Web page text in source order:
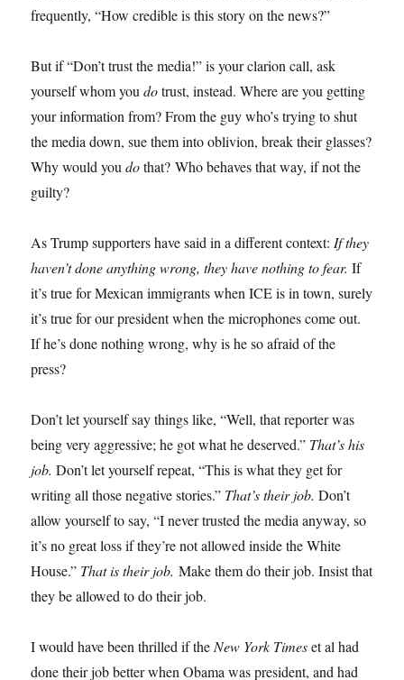
frequently, “How credible is this story on the news?”
But if “Don’t trust the media!” is your clarion call, ask
yourself whom youdotrust, instead. Where are you getting
your information from? From the guy who’s trying to shut
the media down, sue them into oblivion, break their glasses?
Why would youdothat? Who behaves that way, if not the
guilty?
As Trump supporters have said in a different context: If they
haven’t done anything wrong, they have nothing to fear. If
it’s true for Mexican immigrants when ICE is in town, surely
it’s true for our president when the microphones come out.
If he’s done nothing wrong, why is he so afraid of the
press?
Don’t let yourself say things like, “Well, that reporter was
being very aggressive; he got what he deserved.” That’s his
job. Don’t let yourself repeat, “This is what they get for
writing all those negative stories.” That’s their job.Don’t
allow yourself to say, “I never trusted the media anyway, so
it’s no great loss if they’re not allowed inside the White
House.” That is their job.Make them do their job. Insist that
they be allowed to do their job.
I would have been thrilled if the New York Timeset al had
done their job better when Obama was president, and had